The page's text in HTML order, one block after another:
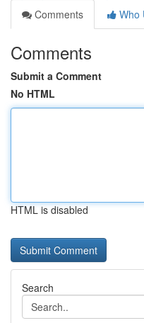
Comments
Who
Comments
Submit a Comment
No HTML
HTML is disabled
Search